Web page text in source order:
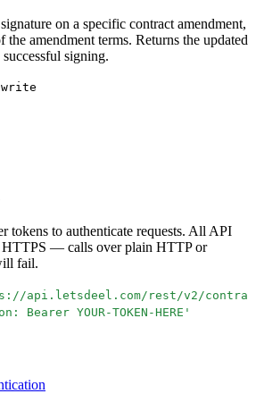
on a specific contract amendment,
the amendment terms. Returns the updated
signing.
tokens to authenticate requests. All API
HTTPS — calls over plain HTTP or
fail.
api.letsdeel.com/rest/v2/
Bearer YOUR-TOKEN-HERE '